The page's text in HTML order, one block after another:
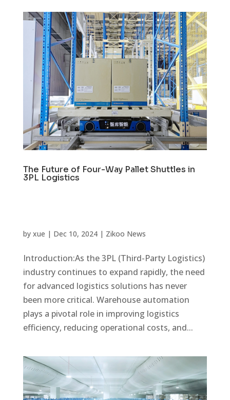
The Future of Four-Way Pallet Shuttles in
3PL Logistics
by xue | Dec 10, 2024| Zikoo News
Introduction:As the 3PL (Third-Party Logistics)
industry continues to expand rapidly, the need
for advanced logistics solutions has never
been more critical. Warehouse automation
plays a pivotal role in improving logistics
efficiency, reducing operational costs, and...